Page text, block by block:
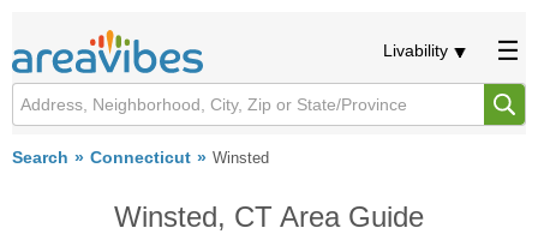
Livability
Search Connecticut Winsted
Winsted, CT Area Guide